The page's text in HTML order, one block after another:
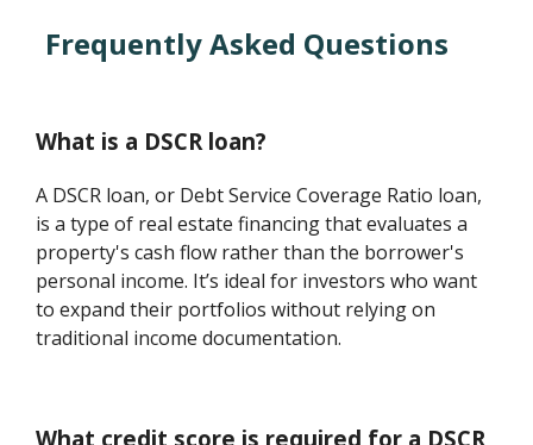
Frequently Asked Questions
What is a DSCR loan?
A DSCR loan, or Debt Service Coverage Ratio loan,
is a type of real estate financing that evaluates a
property's cash flow rather than the borrower's
personal income. It’s ideal for investors who want
to expand their portfolios without relying on
traditional income documentation.
What credit score is required for a DSCR